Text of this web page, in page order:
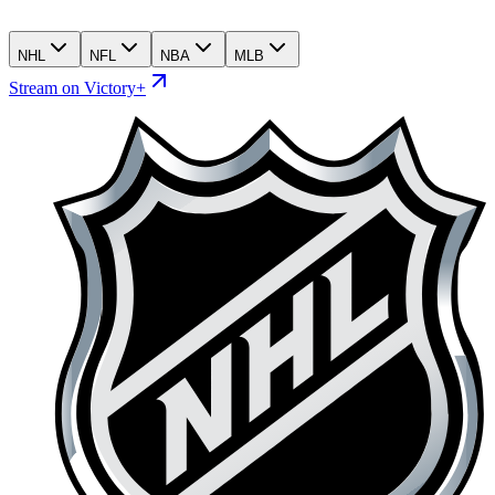
NHL NFL NBA MLB
Stream on Victory+